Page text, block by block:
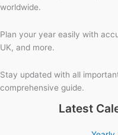
worldwide.
Plan your year easily with
UK, and more.
Stay updated with all
comprehensive guide.
Latest